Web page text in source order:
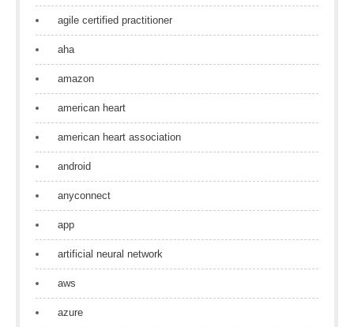
agile certified practitioner
aha
amazon
american heart
american heart association
android
anyconnect
app
artificial neural network
aws
azure